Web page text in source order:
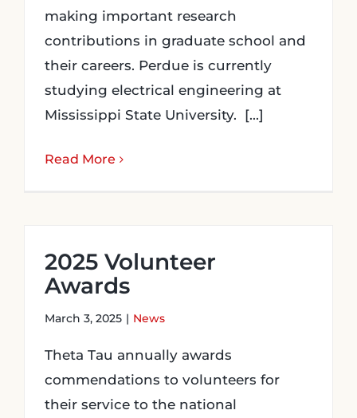
making important research
contributions in graduate school and
their careers. Perdue is currently
studying electrical engineering at
Mississippi State University. [...]
Read More
2025 Volunteer
Awards
March 3, 2025 | News
Theta Tau annually awards
commendations to volunteers for
their service to the national